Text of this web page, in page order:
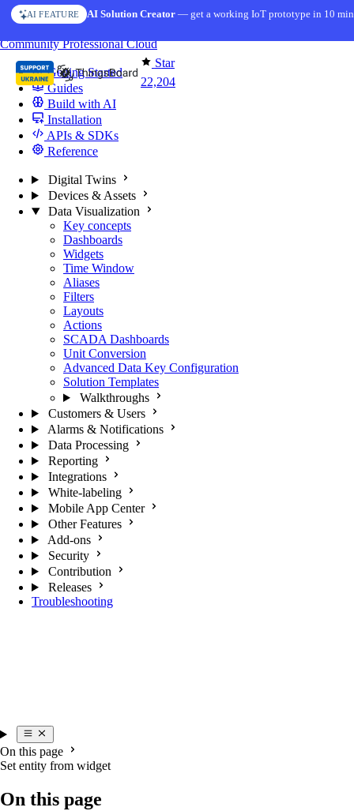
Skip to content
AI FEATURE AI Solution Creator— get a working IoT prototype in 10
Star
22,204
CommunityProfessionalCloud
Getting Started
Guides
Build with AI
Installation
APIs & SDKs
Reference
Digital Twins
Devices & Assets
Data Visualization
Key concepts
Dashboards
Widgets
Time Window
Aliases
Filters
Layouts
Actions
SCADA Dashboards
Unit Conversion
Advanced Data Key Configuration
Solution Templates
Walkthroughs
Customers & Users
Alarms & Notifications
Data Processing
Reporting
Integrations
White-labeling
Mobile App Center
Other Features
Add-ons
Security
Contribution
Releases
Troubleshooting
On this page
Set entity from widget
On this page